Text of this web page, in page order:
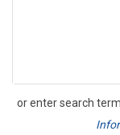
or enter search
Search